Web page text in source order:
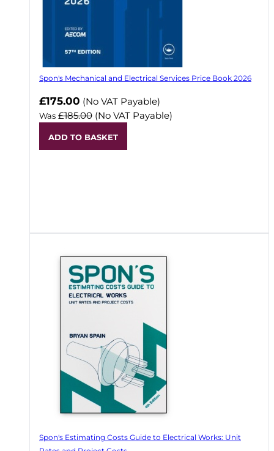
Spon's Mechanical and Electrical Services Price Book 2026
Now
£175.00 (No VAT Payable)
Was £185.00 (No VAT Payable)
ADD TO BASKET
Spon's Estimating Costs Guide to Electrical Works: Unit